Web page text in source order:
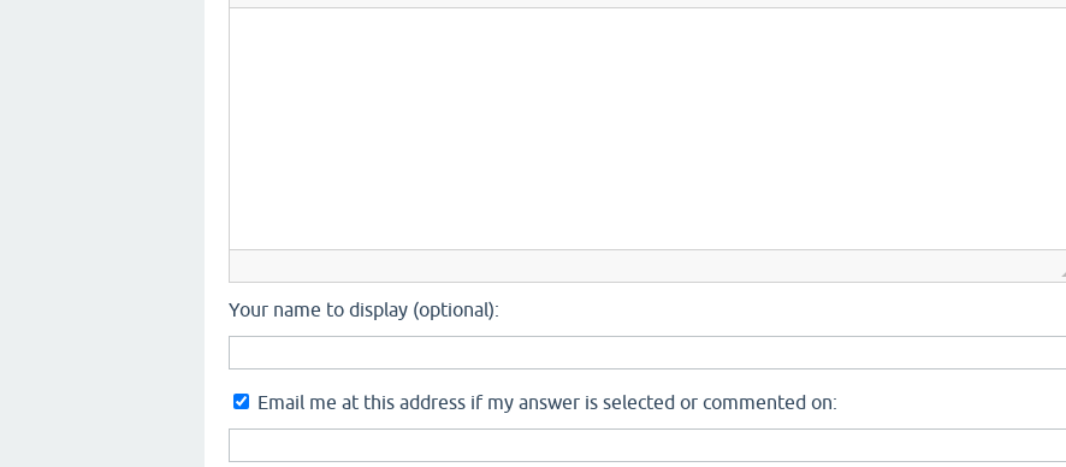
Your name to display (optional):
Email me at this address if my answer is selected or commented on: